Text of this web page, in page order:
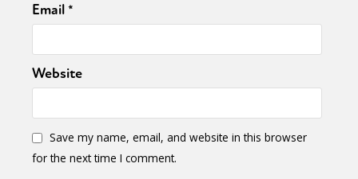
Email*
Website
Save my name, email, and website in this browser
for the next time I comment.